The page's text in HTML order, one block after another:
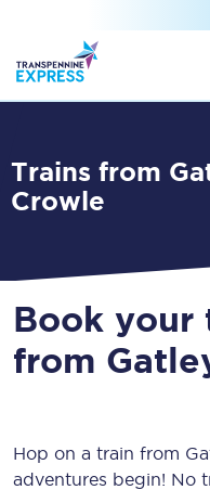
Trains from Gatley to
Crowle
Book
from
Hop on a train from
adventures begin! No